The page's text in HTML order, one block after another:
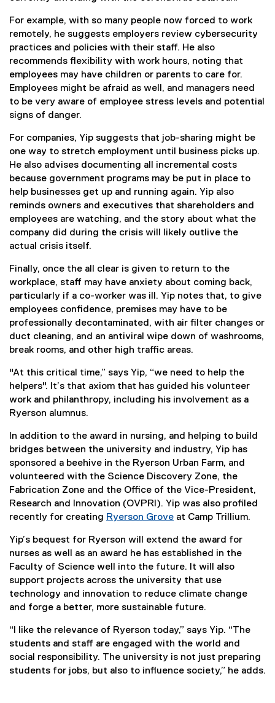
For example, with so many people now forced to work
remotely, he suggests employers review cybersecurity
practices and policies with their staff. He also
recommends flexibility with work hours, noting that
employees may have children or parents to care for.
Employees might be afraid as well, and managers need
to be very aware of employee stress levels and potential
signs of danger.
For companies, Yip suggests that job-sharing might be
one way to stretch employment until business picks up.
He also advises documenting all incremental costs
because government programs may be put in place to
help businesses get up and running again. Yip also
reminds owners and executives that shareholders and
employees are watching, and the story about what the
company did during the crisis will likely outlive the
actual crisis itself.
Finally, once the all clear is given to return to the
workplace, staff may have anxiety about coming back,
particularly if a co-worker was ill. Yip notes that, to give
employees confidence, premises may have to be
professionally decontaminated, with air filter changes or
duct cleaning, and an antiviral wipe down of washrooms,
break rooms, and other high traffic areas.
"At this critical time,” says Yip, “we need to help the
helpers". It’s that axiom that has guided his volunteer
work and philanthropy, including his involvement as a
Ryerson alumnus.
In addition to the award in nursing, and helping to build
bridges between the university and industry, Yip has
sponsored a beehive in the Ryerson Urban Farm, and
volunteered with the Science Discovery Zone, the
Fabrication Zone and the Office of the Vice-President,
Research and Innovation (OVPRI). Yip was also profiled
recently for creating Ryerson Grove at Camp Trillium.
Yip’s bequest for Ryerson will extend the award for
nurses as well as an award he has established in the
Faculty of Science well into the future. It will also
support projects across the university that use
technology and innovation to reduce climate change
and forge a better, more sustainable future.
“I like the relevance of Ryerson today,” says Yip. “The
students and staff are engaged with the world and
social responsibility. The university is not just preparing
students for jobs, but also to influence society,” he adds.